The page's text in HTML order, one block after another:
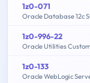
1z0-071
Oracle Database 12c
1z0-996-22
Oracle Utilities
1z0-133
Oracle WebLogic